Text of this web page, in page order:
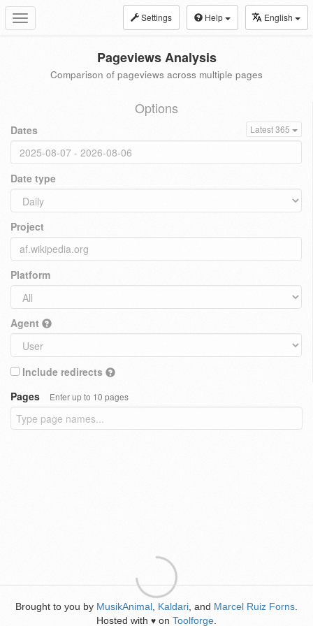
Toggle
navigation
Settings Help English
Pageviews Analysis
Comparison of pageviews across multiple pages
Options
Dates Latest 365
Date type
Project
Platform
Agent
Include redirects
Pages
Enter up to 10 pages
Brought to you by MusikAnimal Kaldari , and Marcel Ruiz Forns
Hosted with ♥ on Toolforge